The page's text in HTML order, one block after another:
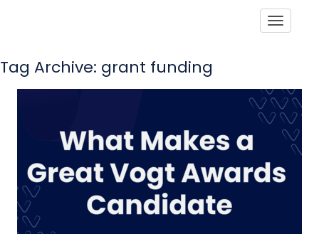
Tag Archive: grant funding